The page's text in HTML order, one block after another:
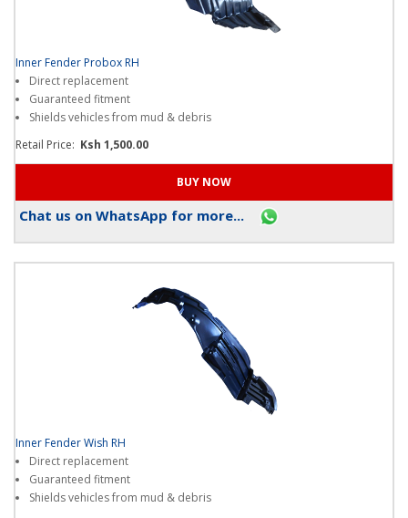
Inner Fender Probox RH
Direct replacement
Guaranteed fitment
Shields vehicles from mud & debris
Retail Price: Ksh 1,500.00
Chat us on WhatsApp for more...
Inner Fender Wish RH
Direct replacement
Guaranteed fitment
Shields vehicles from mud & debris